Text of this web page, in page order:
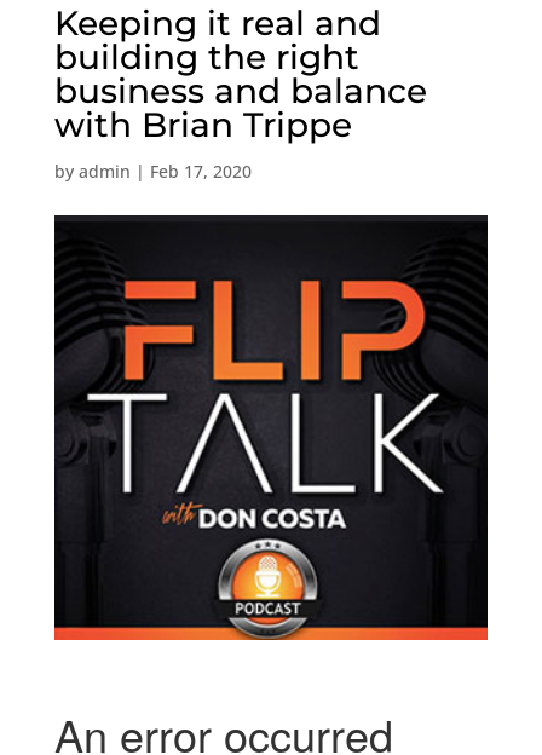
Keeping it real and
building the right
business and balance
with Brian Trippe
by admin | Feb 17, 2020